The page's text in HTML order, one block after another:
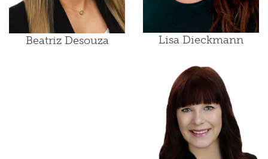
Beatriz Desouza Lisa Dieckmann